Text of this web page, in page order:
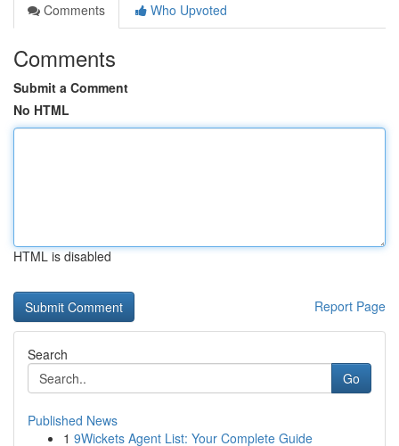
Comments
Who Upvoted
Comments
Submit a Comment
No HTML
HTML is disabled
Report Page
Search
Go
Published News
1 9Wickets Agent List: Your Complete Guide